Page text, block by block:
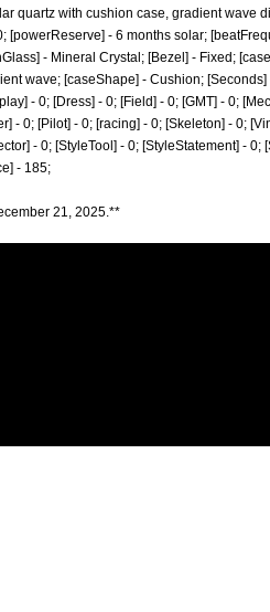
quartz with cushion case, gradient wave
[powerReserve] - 6 months solar;
- Mineral Crystal; [Bezel] - Fixed;
wave; [caseShape] - Cushion;
- 0; [Dress] - 0; [Field] - 0; [GMT] - 0;
- 0; [Pilot] - 0; [racing] - 0; [Skeleton] - 0;
- 0; [StyleTool] - 0; [StyleStatement] -
- 185;
21, 2025.**